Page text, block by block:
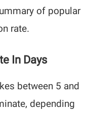
of popular
rate.
In Days
between 5 and
depending